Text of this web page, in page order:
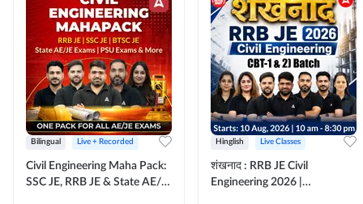
Bilingual Live + Recorded
Civil Engineering Maha Pack:
SSC JE, RRB JE & State AE/JE
Hinglish Live Classes
शंखनाद : RRB JE Civil
Engineering 2026 |